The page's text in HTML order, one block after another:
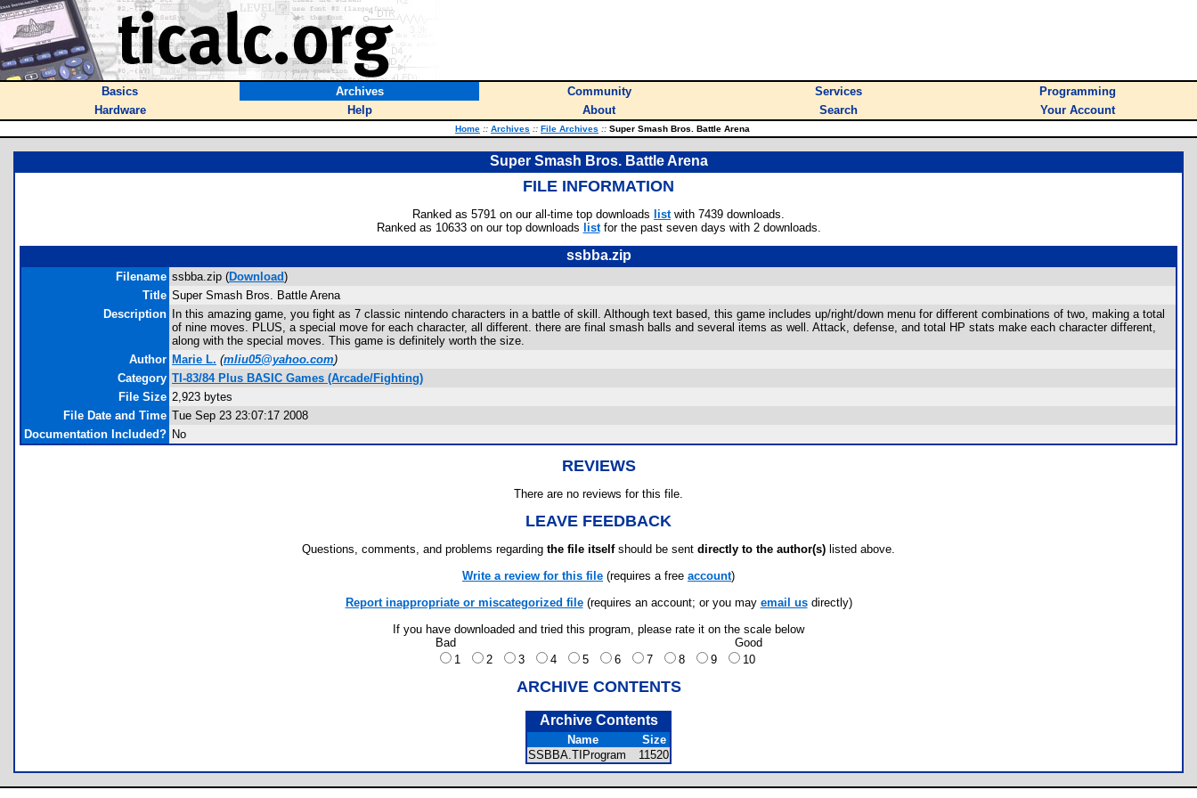
Basics Archives Community Services
Programming
Hardware
Help About Search Your Account
Home :: Archives :: File Archives :: Super Smash Bros. Battle Arena
Super Smash Bros. Battle Arena
FILE INFORMATION
Ranked as 5791 on our all-time top downloads listwith 7439 downloads.
Ranked as 10633 on our top downloads listfor the past seven days with 2 downloads.
ssbba.zip
Filename ssbba.zip (Download)
Title Super Smash Bros. Battle Arena
Description
In this amazing game, you fight as 7 classic nintendo characters in a battle of skill. Although text based, this game includes up/right/down menu for different combinations of two, making a total
of nine moves. PLUS, a special move for each character, all different. there are final smash balls and several items as well. Attack, defense, and total HP stats make each character different,
along with the special moves. This game is definitely worth the size.
Author Marie L. (mliu05@yahoo.com)
Category TI-83/84 Plus BASIC Games (Arcade/Fighting)
File Size 2,923 bytes
File Date and Time Tue Sep 23 23:07:17 2008
Documentation Included? No
REVIEWS
There are no reviews for this file.
LEAVE FEEDBACK
Questions, comments, and problems regarding the file itselfshould be sent directly to the author(s) listed above.
Write a review for this file (requires a free account)
Report inappropriate or miscategorized file(requires an account; or you may email usdirectly)
If you have downloaded and tried this program, please rate it on the scale below
Bad
Good
1
2 3 4 5 6 7 8 9 10
ARCHIVE CONTENTS
Archive Contents
Name
Size
SSBBA.TIProgram
11520